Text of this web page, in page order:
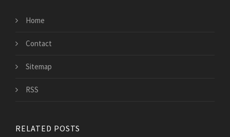
Home
Contact
Sitemap
RSS
RELATED POSTS